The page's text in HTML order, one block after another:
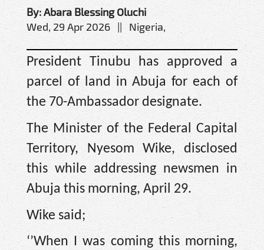
By: Abara Blessing Oluchi
Wed, 29 Apr 2026 || Nigeria,
President Tinubu has approved a
parcel of land in Abuja for each of
the 70-Ambassador designate.
The Minister of the Federal Capital
Territory, Nyesom Wike, disclosed
this while addressing newsmen in
Abuja this morning, April 29.
Wike said;
‘’When I was coming this morning,